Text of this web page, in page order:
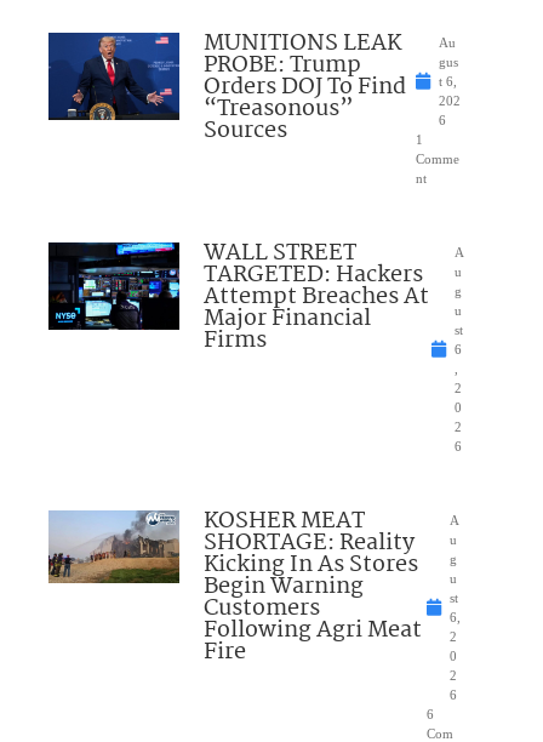
MUNITIONS LEAK
PROBE: Trump
Orders DOJ To Find
“Treasonous”
Sources
Au
gus
t 6,
202
6
1
Comme
nt
WALL STREET
TARGETED: Hackers
Attempt Breaches At
Major Financial
Firms
A
u
g
u
st
6
2
0
2
6
KOSHER MEAT
SHORTAGE: Reality
Kicking In As Stores
Begin Warning
Customers
Following Agri Meat
Fire
A
u
g
u
st
6,
2
0
2
6
6
Com